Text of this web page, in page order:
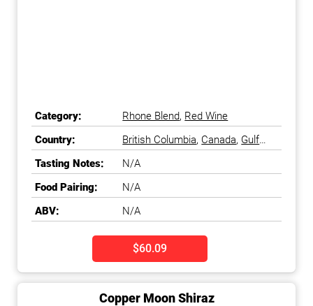
Category: Rhone Blend, Red Wine
Country:
British Columbia, Canada, Gulf
Islands,Okanagan Falls,
Okanagan Valley
Tasting Notes:
N/A
Food Pairing:
N/A
ABV:
N/A
$60.09
Copper Moon Shiraz